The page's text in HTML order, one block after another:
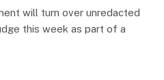
will turn over unredacted
this week as part of a